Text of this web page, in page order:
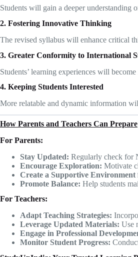
Students will gain a deeper understanding
2. Fostering Innovative Thinking
The revised syllabus will enhance critical
3. Greater Conformity to International
Students’ learning experiences will
4. Keeping Students Interested
More relatable and dynamic information
How Parents and Teachers Can Prepare
For Parents:
Stay Updated: Regularly check for
Encourage Exploration: Motivate
Create a Supportive
Promote Balance: Help students
For Teachers:
Adapt Teaching Strategies:
Leverage Updated Materials: Use
Engage in Professional
Monitor Student Progress: